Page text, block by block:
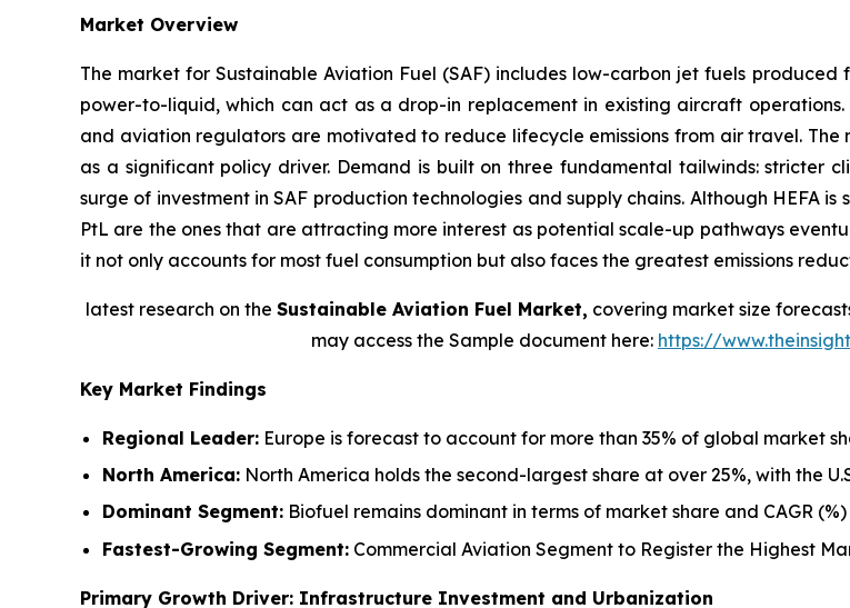
Market Overview
The market for Sustainable Aviation Fuel (SAF) includes low-carbon jet fuels
power-to-liquid, which can act as a drop-in replacement in existing aircraft
and aviation regulators are motivated to reduce lifecycle emissions from air travel. The
as a significant policy driver. Demand is built on three fundamental tailwinds: stricter
surge of investment in SAF production technologies and supply chains. Although HEFA
PtL are the ones that are attracting more interest as potential scale-up pathways
it not only accounts for most fuel consumption but also faces the greatest emissions
latest research on the Sustainable Aviation Fuel Market, covering market size
may access the Sample document here: https://
Key Market Findings
Regional Leader: Europe is forecast to account for more than 35% of global market
North America: North America holds the second-largest share at over 25%, with the
Dominant Segment: Biofuel remains dominant in terms of market share and CAGR
Fastest-Growing Segment: Commercial Aviation Segment to Register the Highest
Primary Growth Driver: Infrastructure Investment and Urbanization